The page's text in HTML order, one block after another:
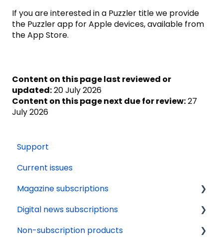
If you are interested in a Puzzler title we provide
the Puzzler app for Apple devices, available from
the App Store.
Content on this page last reviewed or
updated:20 July 2026
Content on this page next due for review:27
July 2026
Support
Current issues
Magazine subscriptions
Your account
Payments
Digital news subscriptions
Tech support
Non-subscription products